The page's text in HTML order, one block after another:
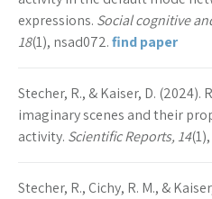
expressions. Social cognitive
18(1), nsad072.find paper
Stecher, R., & Kaiser, D.
imaginary scenes and their
activity. Scientific Reports, 14
Stecher, R., Cichy, R. M., &